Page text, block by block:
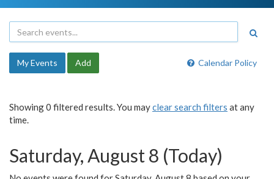
Calendar Policy
My Events Add
Showing 0 filtered results. You mayclear search filters at any
time.
Saturday, August 8 (Today)